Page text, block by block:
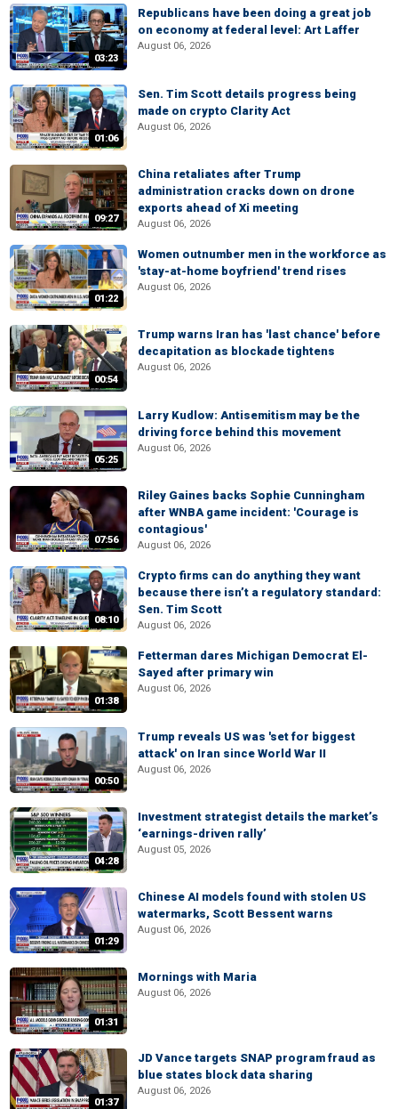
03:23
Republicans have been doing a great job
on economy at federal level: Art Laffer
August 06, 2026
01:06
Sen. Tim Scott details progress being
made on crypto Clarity Act
August 06, 2026
09:27
China retaliates after Trump
administration cracks down on drone
exports ahead of Xi meeting
August 06, 2026
01:22
Women outnumber men in the workforce as
'stay-at-home boyfriend' trend rises
August 06, 2026
00:54
Trump warns Iran has 'last chance' before
decapitation as blockade tightens
August 06, 2026
05:25
Larry Kudlow: Antisemitism may be the
driving force behind this movement
August 06, 2026
07:56
Riley Gaines backs Sophie Cunningham
after WNBA game incident: 'Courage is
contagious'
August 06, 2026
08:10
Crypto firms can do anything they want
because there isn’t a regulatory standard:
Sen. Tim Scott
August 06, 2026
01:38
Fetterman dares Michigan Democrat El-
Sayed after primary win
August 06, 2026
00:50
Trump reveals US was 'set for biggest
attack' on Iran since World War II
August 06, 2026
04:28
Investment strategist details the market’s
‘earnings-driven rally’
August 05, 2026
01:29
Chinese AI models found with stolen US
watermarks, Scott Bessent warns
August 06, 2026
01:31
Mornings with Maria
August 06, 2026
01:37
JD Vance targets SNAP program fraud as
blue states block data sharing
August 06, 2026